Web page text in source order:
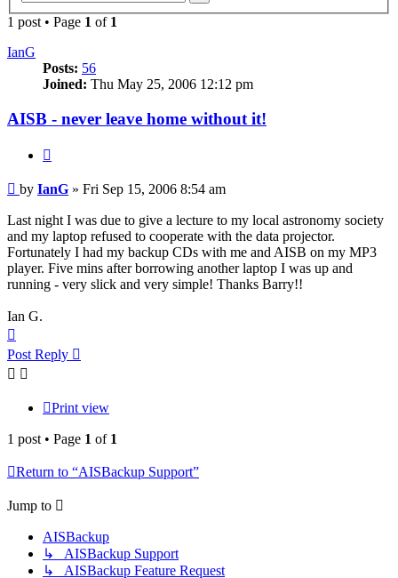
1 post • Page 1 of 1
IanG
Posts: 56
Joined: Thu May 25, 2006 12:12 pm
AISB - never leave home without it!
Post
by IanG » Fri Sep 15, 2006 8:54 am
Last night I was due to give a lecture to my local astronomy society
and my laptop refused to cooperate with the data projector.
Fortunately I had my backup CDs with me and AISB on my MP3
player. Five mins after borrowing another laptop I was up and
running - very slick and very simple! Thanks Barry!!
Ian G.
Post Reply
Print view
1 post • Page 1 of 1
Return to “AISBackup Support”
Jump to
AISBackup
↳ AISBackup Support
↳ AISBackup Feature Request